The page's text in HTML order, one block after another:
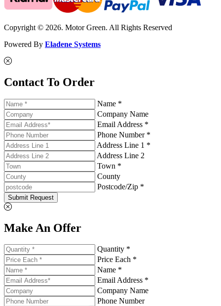
Copyright © 2026. Motor Green. All Rights Reserved
Powered By Eladene Systems
Contact To Order
Name *
Company Name
Email Address *
Phone Number *
Address Line 1 *
Address Line 2
Town *
County
Postcode/Zip *
Submit Request
Make An Offer
Quantity *
Price Each *
Name *
Email Address *
Company Name
Phone Number